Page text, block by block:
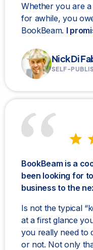
Whether you are
for awhile, you
BookBeam. I
Nick Di
SELF-
BookBeam is a
been looking for
business to the
Is not the typical
at a first glance
you really need to
or not. Not only